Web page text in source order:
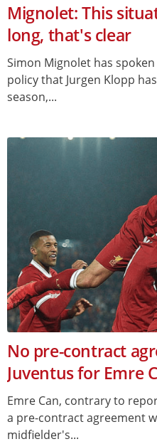
Mignolet: This
long, that's clear
Simon Mignolet has
policy that Jurgen Klopp
season,...
No pre-contract
Juventus for Emre
Emre Can, contrary to
a pre-contract agreement
midfielder's...